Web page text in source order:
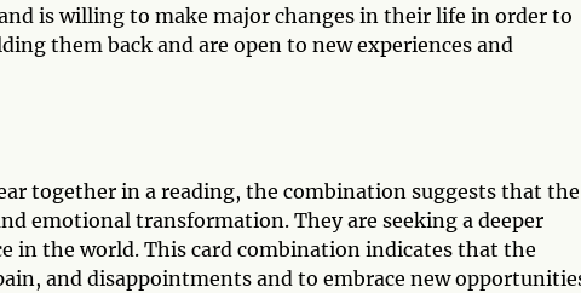
is willing to make major changes in their life in order to
them back and are open to new experiences and
together in a reading, the combination suggests that the
emotional transformation. They are seeking a deeper
in the world. This card combination indicates that the
and disappointments and to embrace new